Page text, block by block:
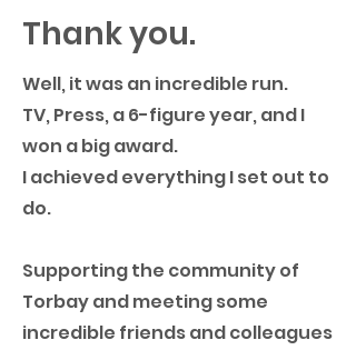
Thank you.
Well, it was an incredible run.
TV, Press, a 6-figure year, and I
won a big award.
I achieved everything I set out to
do.
Supporting the community of
Torbay and meeting some
incredible friends and colleagues